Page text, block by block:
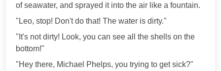
of seawater, and sprayed it into the air like a fountain.
"Leo, stop! Don't do that! The water is dirty."
"It's not dirty! Look, you can see all the shells on the
bottom!"
"Hey there, Michael Phelps, you trying to get sick?"